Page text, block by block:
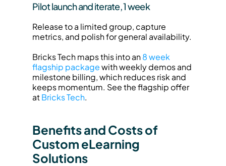
Pilot launch and iterate, 1 week
Release to a limited group, capture
metrics, and polish for general availability.
Bricks Tech maps this into an 8 week
flagship package with weekly demos and
milestone billing, which reduces risk and
keeps momentum. See the flagship offer
at Bricks Tech.
Benefits and Costs of
Custom eLearning
Solutions